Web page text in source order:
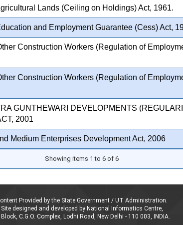
Lands (Ceiling on Holdings) Act, 1961.
and Employment Guarantee (Cess) Act,
Construction Workers (Regulation of
Construction Workers (Regulation of
GUNTHEWARI DEVELOPMENTS
2001
Medium Enterprises Development Act, 2006
Showing items 1 to 6 of 6
Provided by the State Government / UT Administration.
Site designed and developed by National Informatics Centre,
Block, C.G.O. Complex, Lodhi Road, New Delhi - 110 003, INDIA.